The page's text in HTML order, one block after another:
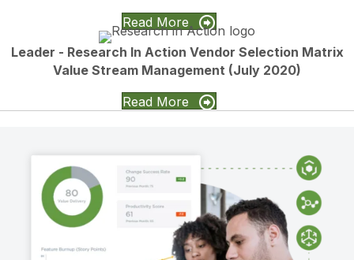
Read More
Leader - Research In Action Vendor Selection Matrix
Value Stream Management (July 2020)
Read More